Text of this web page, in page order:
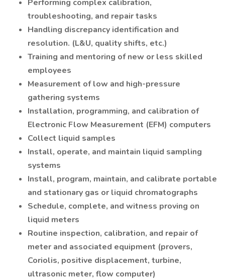
Performing complex calibration,
troubleshooting, and repair tasks
Handling discrepancy identification and
resolution. (L&U, quality shifts, etc.)
Training and mentoring of new or less skilled
employees
Measurement of low and high-pressure
gathering systems
Installation, programming, and calibration of
Electronic Flow Measurement (EFM) computers
Collect liquid samples
Install, operate, and maintain liquid sampling
systems
Install, program, maintain, and calibrate portable
and stationary gas or liquid chromatographs
Schedule, complete, and witness proving on
liquid meters
Routine inspection, calibration, and repair of
meter and associated equipment (provers,
Coriolis, positive displacement, turbine,
ultrasonic meter, flow computer)